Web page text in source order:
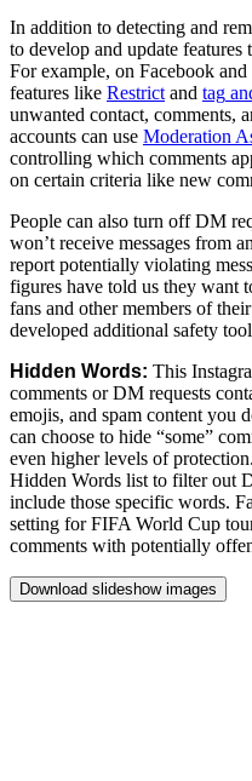
In addition to detecting and
to develop and update features
For example, on Facebook and
features like Restrict and tag
unwanted contact, comments,
accounts can use Moderation
controlling which comments
on certain criteria like new
People can also turn off DM
won’t receive messages from
report potentially violating
figures have told us they want
fans and other members of their
developed additional safety
Hidden Words: This
comments or DM requests
emojis, and spam content you
can choose to hide “some”
even higher levels of protection.
Hidden Words list to filter out
include those specific words.
setting for FIFA World Cup
comments with potentially
Download slideshow images